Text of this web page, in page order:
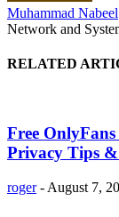
Muhammad Nabeel
Network and
RELATED
Free OnlyFans
Privacy Tips
roger - August 7,